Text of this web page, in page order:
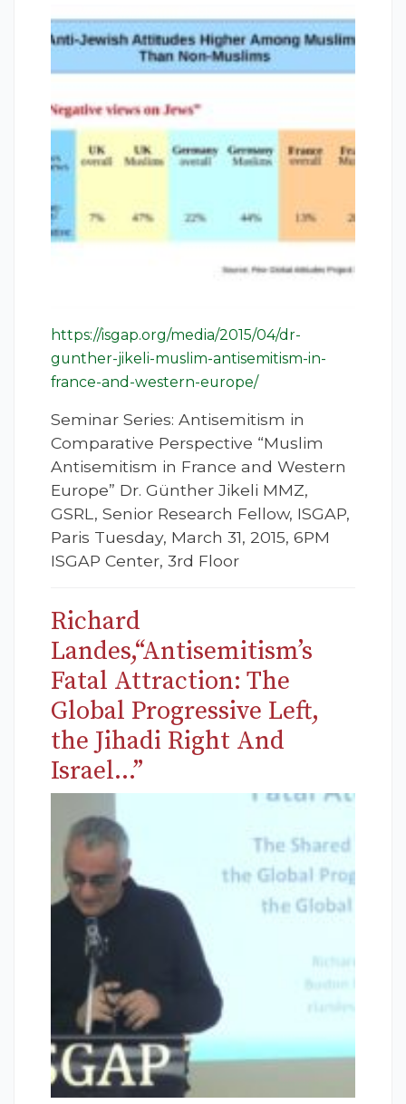
https://isgap.org/media/2015/04/dr-
gunther-jikeli-muslim-antisemitism-in-
france-and-western-europe/
Seminar Series: Antisemitism in
Comparative Perspective “Muslim
Antisemitism in France and Western
Europe” Dr. Günther Jikeli MMZ,
GSRL, Senior Research Fellow, ISGAP,
Paris Tuesday, March 31, 2015, 6PM
ISGAP Center, 3rd Floor
Richard
Landes,“Antisemitism’s
Fatal Attraction: The
Global Progressive Left,
the Jihadi Right And
Israel…”